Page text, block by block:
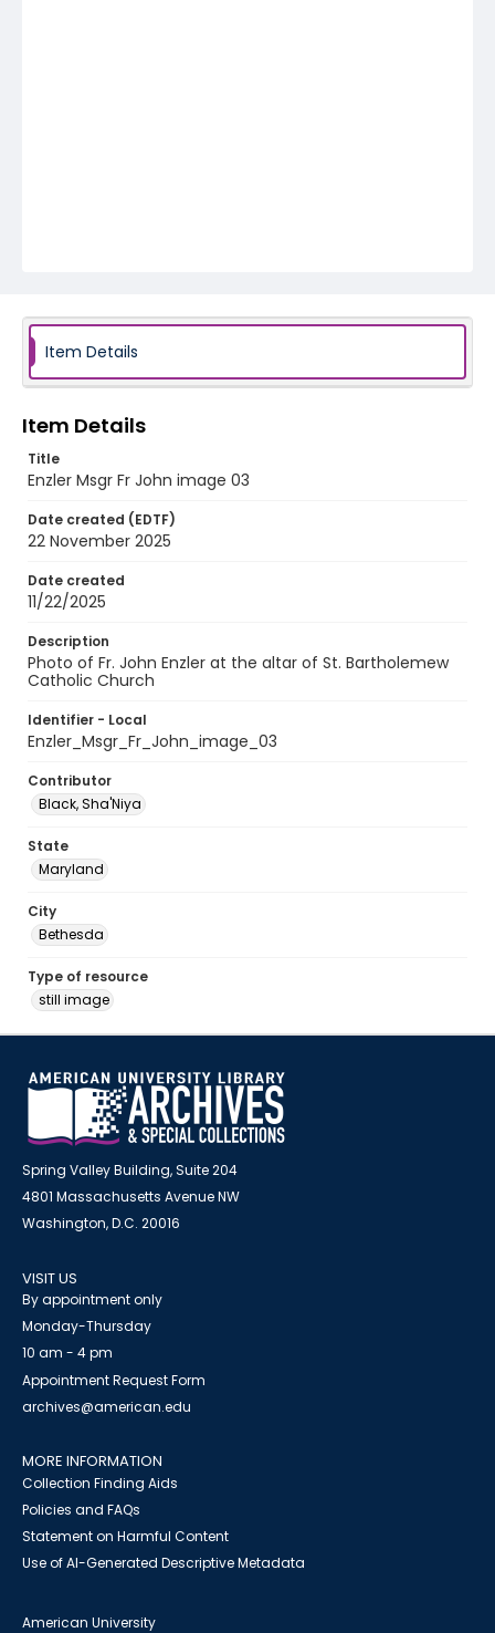
Item Details
Item Details
Title
Enzler Msgr Fr John image 03
Date created (EDTF)
22 November 2025
Date created
11/22/2025
Description
Photo of Fr. John Enzler at the altar of St. Bartholemew
Catholic Church
Identifier - Local
Enzler_Msgr_Fr_John_image_03
Contributor
Black, Sha'Niya
State
Maryland
City
Bethesda
Type of resource
still image
Spring Valley Building, Suite 204
4801 Massachusetts Avenue NW
Washington, D.C. 20016
VISIT US
By appointment only
Monday-Thursday
10 am - 4 pm
Appointment Request Form
archives@american.edu
MORE INFORMATION
Collection Finding Aids
Policies and FAQs
Statement on Harmful Content
Use of AI-Generated Descriptive Metadata
American University